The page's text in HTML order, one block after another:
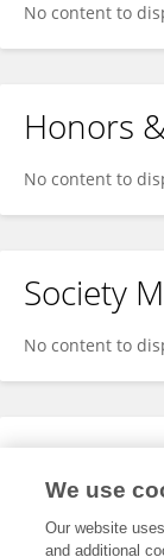
No content to
Honors
No content to
Society
No content to
Expertise
We use
Our website
and additional